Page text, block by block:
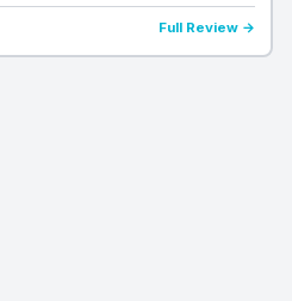
Full Review →